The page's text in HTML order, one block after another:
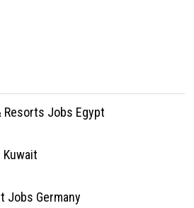
Resorts Jobs Egypt
Jobs Germany